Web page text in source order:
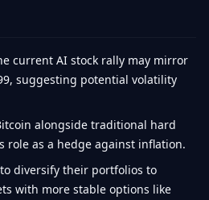
current AI stock rally may mirror
suggesting potential volatility
alongside traditional hard
role as a hedge against inflation.
diversify their portfolios to
with more stable options like